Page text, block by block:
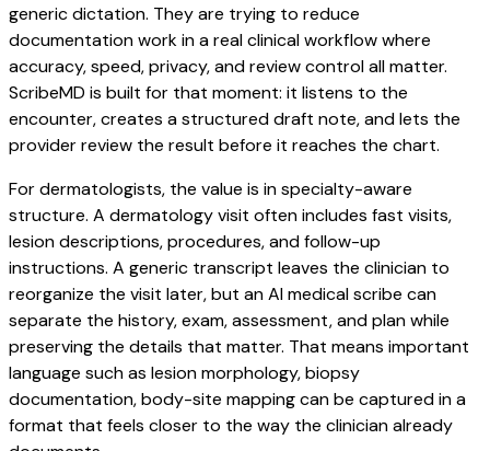
generic dictation. They are trying to reduce
documentation work in a real clinical workflow where
accuracy, speed, privacy, and review control all matter.
ScribeMD is built for that moment: it listens to the
encounter, creates a structured draft note, and lets the
provider review the result before it reaches the chart.
For dermatologists, the value is in specialty-aware
structure. A dermatology visit often includes fast visits,
lesion descriptions, procedures, and follow-up
instructions. A generic transcript leaves the clinician to
reorganize the visit later, but an AI medical scribe can
separate the history, exam, assessment, and plan while
preserving the details that matter. That means important
language such as lesion morphology, biopsy
documentation, body-site mapping can be captured in a
format that feels closer to the way the clinician already